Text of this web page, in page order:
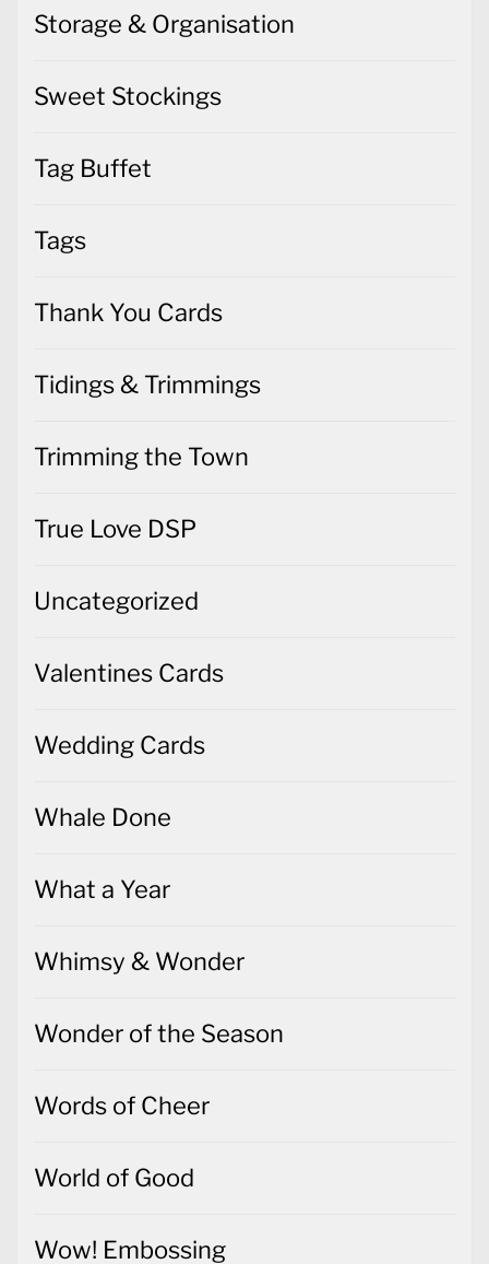
Storage & Organisation
Sweet Stockings
Tag Buffet
Tags
Thank You Cards
Tidings & Trimmings
Trimming the Town
True Love DSP
Uncategorized
Valentines Cards
Wedding Cards
Whale Done
What a Year
Whimsy & Wonder
Wonder of the Season
Words of Cheer
World of Good
Wow! Embossing